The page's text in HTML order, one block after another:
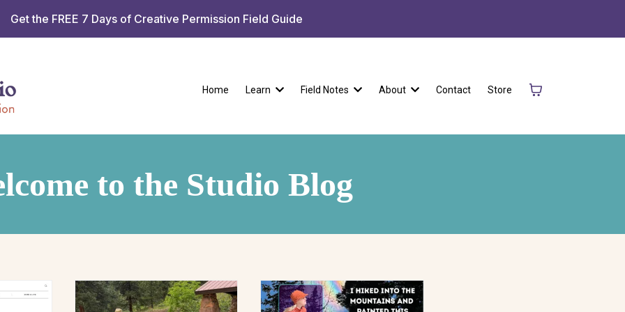
Get the FREE 7 Days of Creative Permission Field Guide
Home Learn Field Notes About Contact Store
to the Studio Blog